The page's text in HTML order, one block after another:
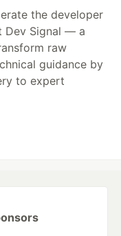
the developer
Dev Signal — a
raw
guidance by
to expert